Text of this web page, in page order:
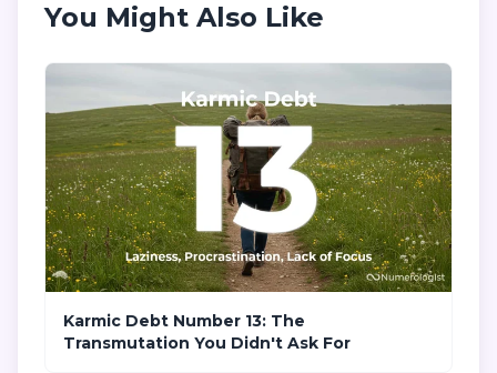
You Might Also Like
Karmic Debt Number 13: The
Transmutation You Didn't Ask For